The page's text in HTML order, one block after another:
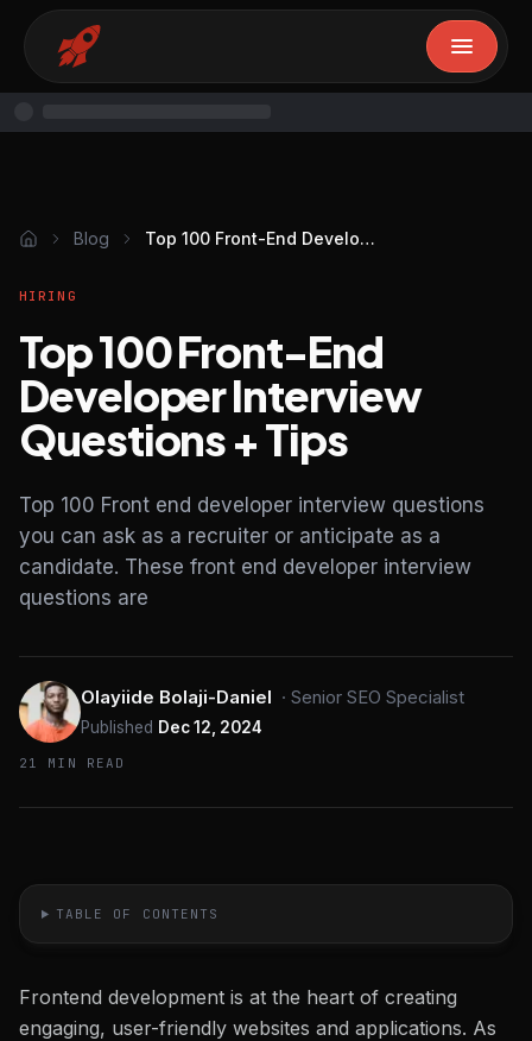
Blog Top 100 Front-End Developer Interview Questions + Tips
HIRING
Top 100 Front-End
Developer Interview
Questions + Tips
Top 100 Front end developer interview questions
you can ask as a recruiter or anticipate as a
candidate. These front end developer interview
questions are
Olayiide Bolaji-Daniel · Senior SEO Specialist
Published Dec 12, 2024
21 MIN READ
TABLE OF CONTENTS
Frontend development is at the heart of creating
engaging, user-friendly websites and applications. As